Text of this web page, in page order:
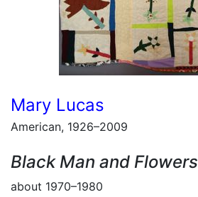
Mary Lucas
American, 1926–2009
Black Man and Flowers
about 1970–1980